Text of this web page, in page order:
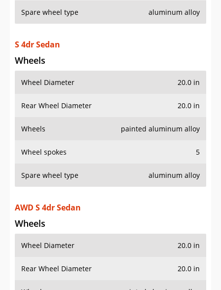
Spare wheel type aluminum alloy
S 4dr Sedan
Wheels
Wheel Diameter 20.0 in
Rear Wheel Diameter 20.0 in
Wheels painted aluminum alloy
Wheel spokes 5
Spare wheel type aluminum alloy
AWD S 4dr Sedan
Wheels
Wheel Diameter 20.0 in
Rear Wheel Diameter 20.0 in